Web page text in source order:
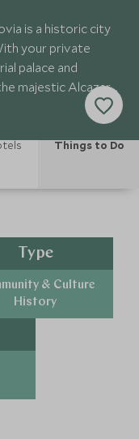
is a historic city
your private
palace and
majestic Alcazar
Things to Do
Type
& Culture
History